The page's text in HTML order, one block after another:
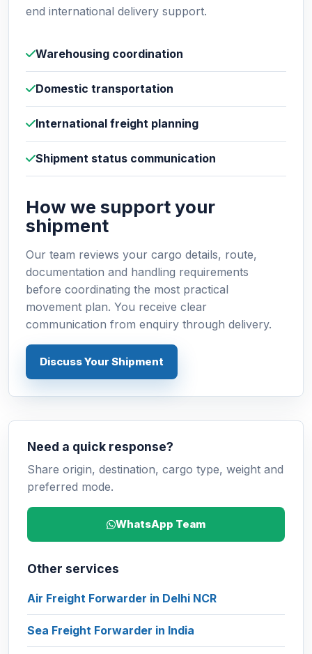
end international delivery support.
Warehousing coordination
Domestic transportation
International freight planning
Shipment status communication
How we support your
shipment
Our team reviews your cargo details, route,
documentation and handling requirements
before coordinating the most practical
movement plan. You receive clear
communication from enquiry through delivery.
Discuss Your Shipment
Need a quick response?
Share origin, destination, cargo type, weight and
preferred mode.
WhatsApp Team
Other services
Air Freight Forwarder in Delhi NCR
Sea Freight Forwarder in India